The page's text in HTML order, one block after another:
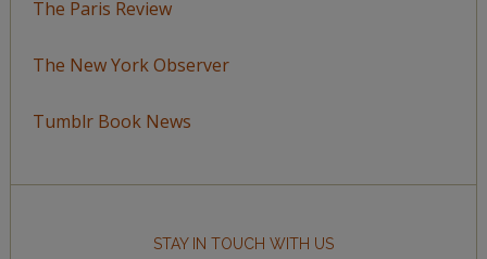
The Paris Review
The New York Observer
Tumblr Book News
STAY IN TOUCH WITH US